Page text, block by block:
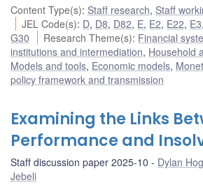
Content Type(s): Staff research, Staff
JEL Code(s): D, D8, D82, E, E2, E22, E3,
G30
Research Theme(s): Financial
institutions and intermediation, Household
Models and tools, Economic models,
policy framework and transmission
Examining the Links
Performance and
Staff discussion paper 2025-10 Dylan
Jebeli